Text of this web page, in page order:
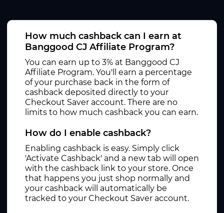
How much cashback can I earn at
Banggood CJ Affiliate Program?
You can earn up to 3% at Banggood CJ
Affiliate Program. You'll earn a percentage
of your purchase back in the form of
cashback deposited directly to your
Checkout Saver account. There are no
limits to how much cashback you can earn.
How do I enable cashback?
Enabling cashback is easy. Simply click
'Activate Cashback' and a new tab will open
with the cashback link to your store. Once
that happens you just shop normally and
your cashback will automatically be
tracked to your Checkout Saver account.